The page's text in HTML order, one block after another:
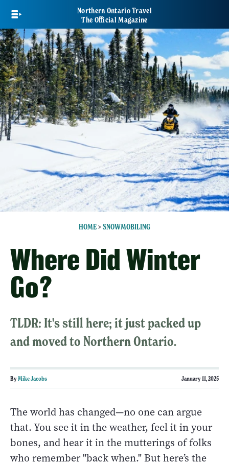
main
content
Northern Ontario Travel
The Official Magazine
HOME> SNOWMOBILING
Where Did Winter
Go?
TLDR: It's still here; it just packed up
and moved to Northern Ontario.
ByMike Jacobs January 11, 2025
The world has changed—no one can argue
that. You see it in the weather, feel it in your
bones, and hear it in the mutterings of folks
who remember "back when." But here’s the